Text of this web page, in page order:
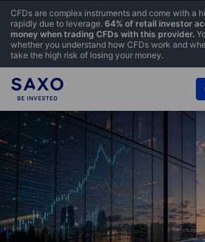
CFDs are complex instruments and come with a
rapidly due to leverage. 64% of retail investor
money when trading CFDs with this provider.
whether you understand how CFDs work and
take the high risk of losing your money.